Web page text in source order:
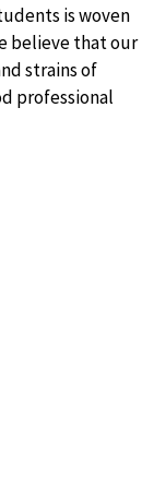
is woven
believe that our
strains of
professional